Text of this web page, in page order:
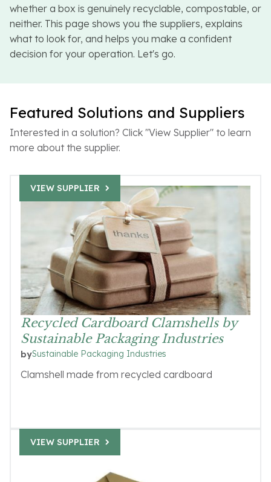
whether a box is genuinely recyclable, compostable, or
neither. This page shows you the suppliers, explains
what to look for, and helps you make a confident
decision for your operation. Let's go.
Featured Solutions and Suppliers
Interested in a solution? Click "View Supplier" to learn
more about the supplier.
Recycled Cardboard Clamshells by
Sustainable Packaging Industries
bySustainable Packaging Industries
Clamshell made from recycled cardboard
VIEW SUPPLIER
VIEW SUPPLIER